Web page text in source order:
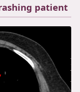
patient